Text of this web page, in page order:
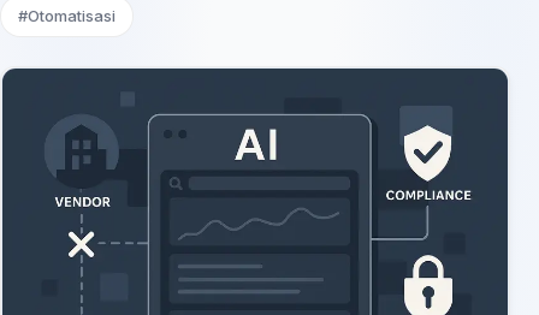
#Otomatisasi